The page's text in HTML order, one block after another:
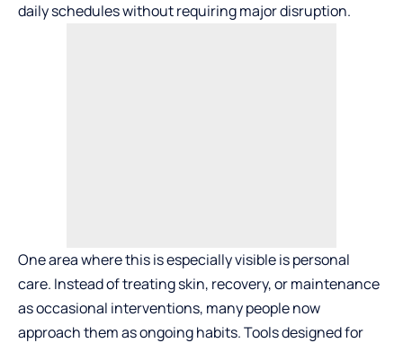
daily schedules without requiring major disruption.
One area where this is especially visible is personal
care. Instead of treating skin, recovery, or maintenance
as occasional interventions, many people now
approach them as ongoing habits. Tools designed for